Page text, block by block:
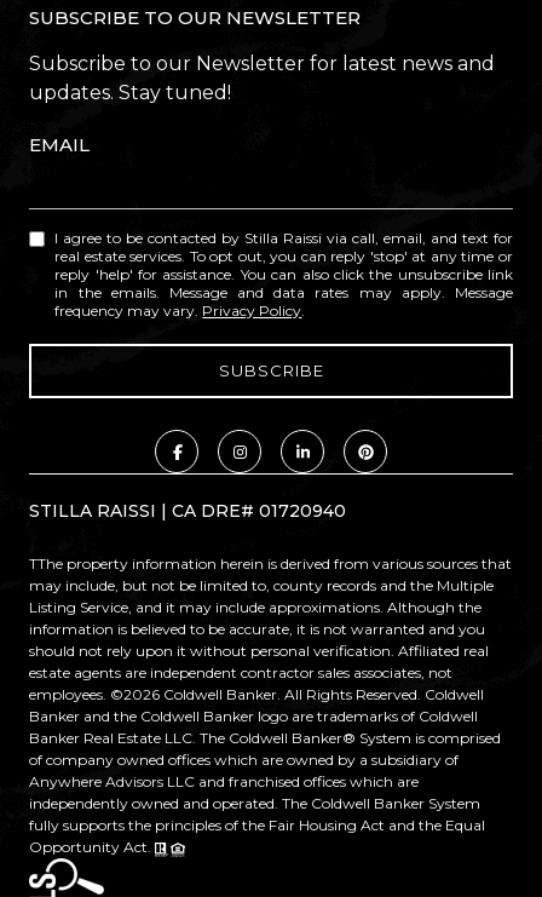
SUBSCRIBE TO OUR NEWSLETTER
Subscribe to our Newsletter for latest news and
updates. Stay tuned!
EMAIL
I agree to be contacted by Stilla Raissi via call, email, and text for
real estate services. To opt out, you can reply 'stop' at any time or
reply 'help' for assistance. You can also click the unsubscribe link
in the emails. Message and data rates may apply. Message
frequency may vary. Privacy Policy
STILLA RAISSI | CA DRE# 01720940
TThe property information herein is derived from various sources that
may include, but not be limited to, county records and the Multiple
Listing Service, and it may include approximations. Although the
information is believed to be accurate, it is not warranted and you
should not rely upon it without personal verification. Affiliated real
estate agents are independent contractor sales associates, not
employees. ©2026 Coldwell Banker. All Rights Reserved. Coldwell
Banker and the Coldwell Banker logo are trademarks of Coldwell
Banker Real Estate LLC. The Coldwell Banker® System is comprised
of company owned offices which are owned by a subsidiary of
Anywhere Advisors LLC and franchised offices which are
independently owned and operated. The Coldwell Banker System
fully supports the principles of the Fair Housing Act and the Equal
Opportunity Act.